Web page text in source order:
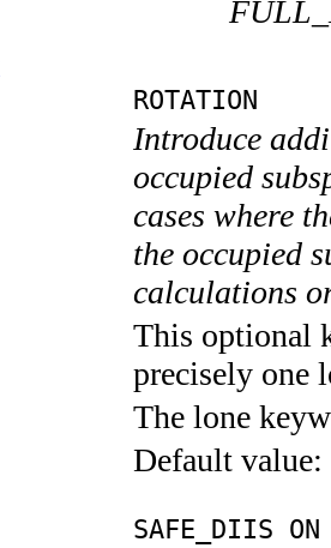
ROTATION
Introduce
occupied
cases where
the occupied
calculations
This optional
precisely one
The lone
Default value:
SAFE_DIIS ON